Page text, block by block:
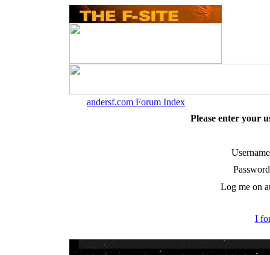
andersf.com Forum Index
Please enter your
Log me on
I